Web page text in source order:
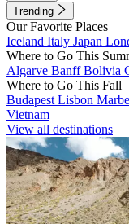
Trending
Our Favorite Places
Iceland Italy Japan
Where to Go This
Algarve BanffBolivia
Where to Go This Fall
Budapest Lisbon
Vietnam
View all destinations